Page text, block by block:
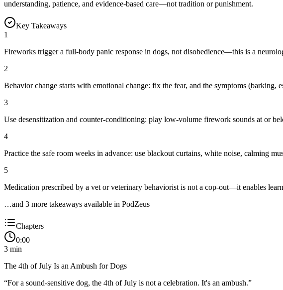
understanding, patience, and evidence-based care—not tradition or punishment.
Key Takeaways
1
Fireworks trigger a full-body panic response in dogs, not disobedience—this is a
2
Behavior change starts with emotional change: fix the fear, and the symptoms (barking,
3
Use desensitization and counter-conditioning: play low-volume firework sounds at or
4
Practice the safe room weeks in advance: use blackout curtains, white noise, calming
5
Medication prescribed by a vet or veterinary behaviorist is not a cop-out—it enables
…and 3 more takeaways available in PodZeus
Chapters
0:00
3 min
The 4th of July Is an Ambush for Dogs
“For a sound-sensitive dog, the 4th of July is not a celebration. It's an ambush.”